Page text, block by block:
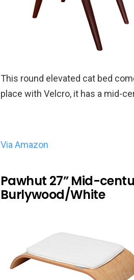
This round elevated cat bed
place with Velcro, it has a mid-
Via Amazon
Pawhut 27” Mid-
Burlywood/White